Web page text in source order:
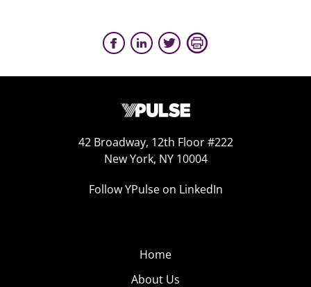
42 Broadway, 12th Floor #222
New York, NY 10004
Follow YPulse on LinkedIn
Home
About Us